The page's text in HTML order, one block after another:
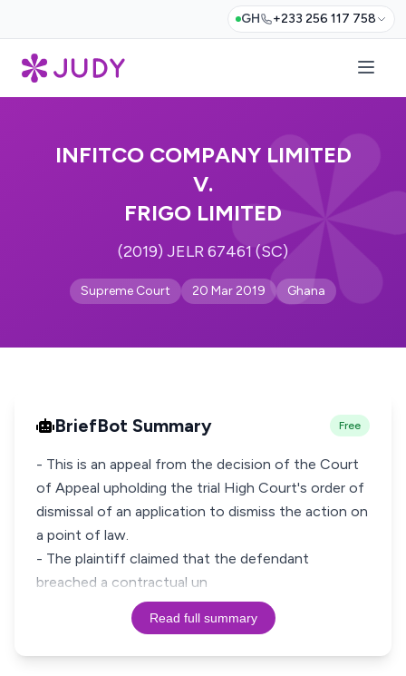
GH +233 256 117 758
INFITCO COMPANY LIMITED
V.
FRIGO LIMITED
(2019) JELR 67461 (SC)
Supreme Court 20 Mar 2019 Ghana
BriefBot Summary Free
- This is an appeal from the decision of the Court
of Appeal upholding the trial High Court's order of
dismissal of an application to dismiss the action on
a point of law.
- The plaintiff claimed that the defendant
breached a contractual un
Read full summary